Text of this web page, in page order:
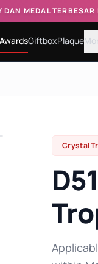
DAN MEDAL TERBESAR
GiftboxPlaque
Crystal